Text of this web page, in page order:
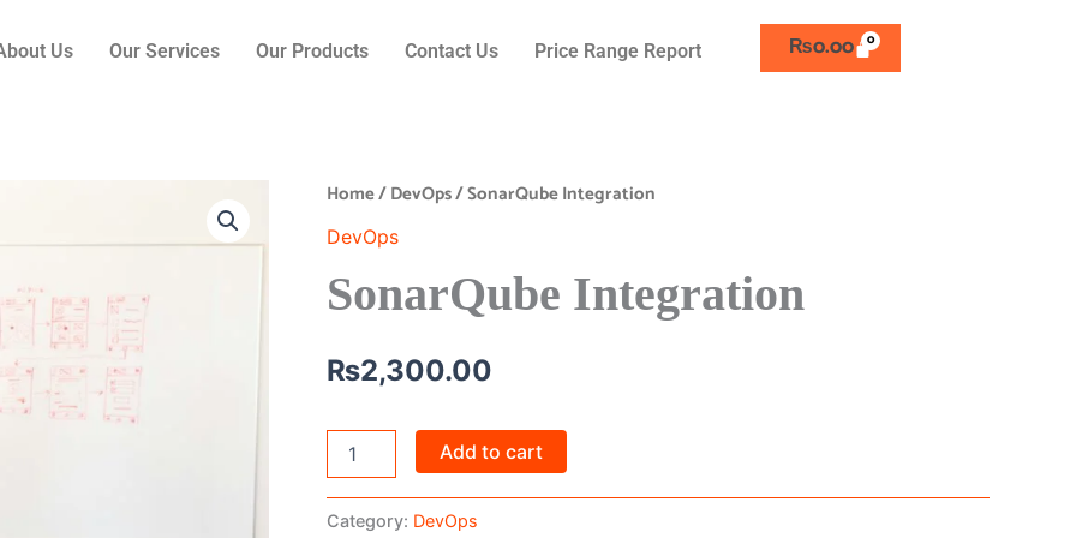
Us Our Services Our Products Contact Us Price Range Report ₨0.00
Home/DevOps/ SonarQube Integration
DevOps
SonarQube Integration
₨2,300.00
SonarQube
quantity
Add to cart
Category: DevOps